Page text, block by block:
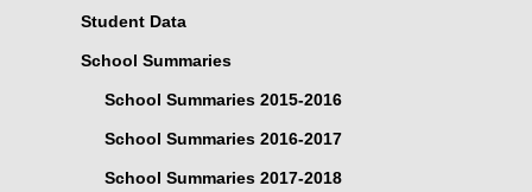
Student Data
School Summaries
School Summaries 2015-2016
School Summaries 2016-2017
School Summaries 2017-2018